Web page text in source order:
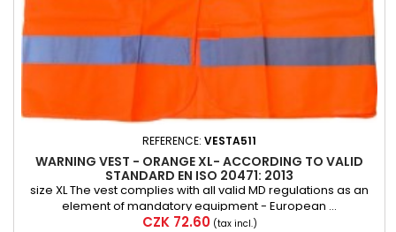
REFERENCE: VESTA511
WARNING VEST - ORANGE XL- ACCORDING TO VALID
STANDARD EN ISO 20471: 2013
size XL The vest complies with all valid MD regulations as an
element of mandatory equipment - European ...
Price
CZK 72.60 (tax incl.)